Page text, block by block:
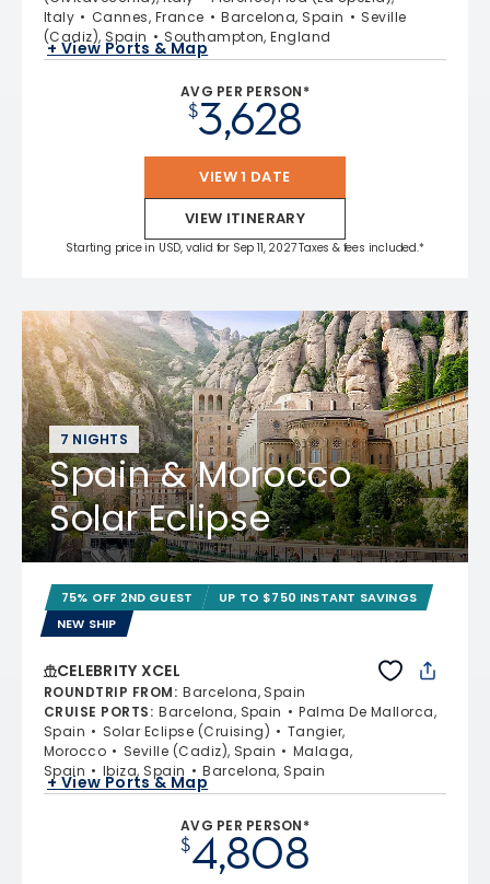
Italy
Cannes, France Barcelona, Spain
Seville
(Cadiz), Spain
Southampton, England
+ View Ports & Map
AVG PER PERSON*
$3,628
VIEW 1 DATE
VIEW ITINERARY
Starting price in USD, valid for Sep 11, 2027 Taxes & fees included.*
7 NIGHTS
Spain & Morocco
Solar Eclipse
75% OFF 2ND GUEST
UP TO $750 INSTANT SAVINGS
NEW SHIP
CELEBRITY XCEL
ROUNDTRIP FROM: Barcelona, Spain
CRUISE PORTS: Barcelona, Spain
Palma De Mallorca,
Spain
Solar Eclipse (Cruising)
Tangier,
Morocco
Seville (Cadiz), Spain
Malaga,
Spain
Ibiza, Spain Barcelona, Spain
+ View Ports & Map
AVG PER PERSON*
$4,808